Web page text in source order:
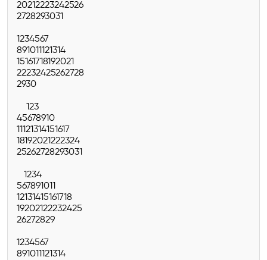
20212223242526
2728293031
1234567
891011121314
15161718192021
22232425262728
2930
123
45678910
11121314151617
18192021222324
25262728293031
1234
567891011
12131415161718
19202122232425
26272829
1234567
891011121314